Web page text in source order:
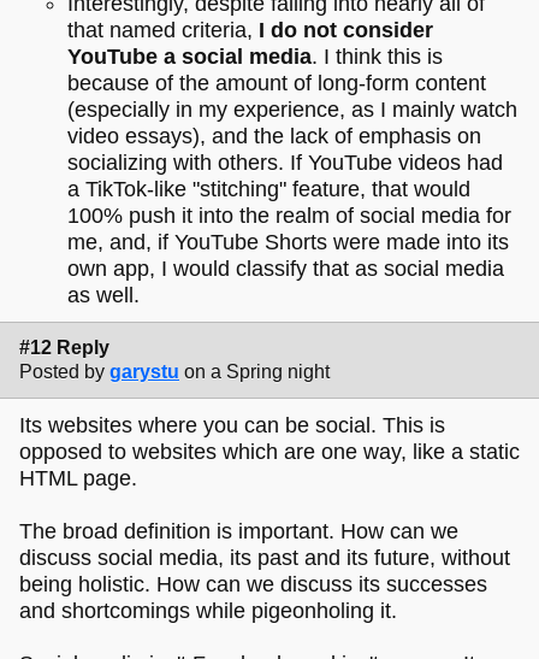
that named criteria, I do not consider
YouTube a social media. I think this is
because of the amount of long-form content
(especially in my experience, as I mainly watch
video essays), and the lack of emphasis on
socializing with others. If YouTube videos had
a TikTok-like "stitching" feature, that would
100% push it into the realm of social media for
me, and, if YouTube Shorts were made into its
own app, I would classify that as social media
as well.
#12 Reply
Posted by garystu on a Spring night
Its websites where you can be social. This is
opposed to websites which are one way, like a static
HTML page.
The broad definition is important. How can we
discuss social media, its past and its future, without
being holistic. How can we discuss its successes
and shortcomings while pigeonholing it.